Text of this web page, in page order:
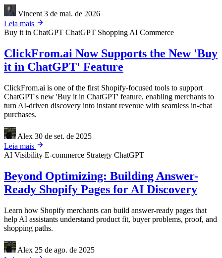
Vincent 3 de mai. de 2026
Leia mais
Buy it in ChatGPT ChatGPT Shopping AI Commerce
ClickFrom.ai Now Supports the New 'Buy
it in ChatGPT' Feature
ClickFrom.ai is one of the first Shopify-focused tools to support
ChatGPT's new 'Buy it in ChatGPT' feature, enabling merchants to
turn AI-driven discovery into instant revenue with seamless in-chat
purchases.
Alex 30 de set. de 2025
Leia mais
AI Visibility E-commerce Strategy ChatGPT
Beyond Optimizing: Building Answer-
Ready Shopify Pages for AI Discovery
Learn how Shopify merchants can build answer-ready pages that
help AI assistants understand product fit, buyer problems, proof, and
shopping paths.
Alex 25 de ago. de 2025